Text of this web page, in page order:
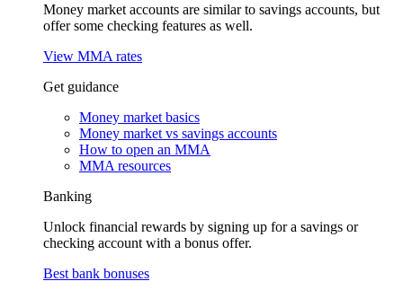
Money market accounts are similar to savings accounts, but
offer some checking features as well.
View MMA rates
Get guidance
Money market basics
Money market vs savings accounts
How to open an MMA
MMA resources
Banking
Unlock financial rewards by signing up for a savings or
checking account with a bonus offer.
Best bank bonuses